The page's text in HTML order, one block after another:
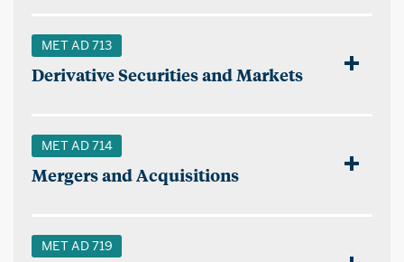
MET AD 713
Derivative Securities and Markets
MET AD 714
Mergers and Acquisitions
MET AD 719